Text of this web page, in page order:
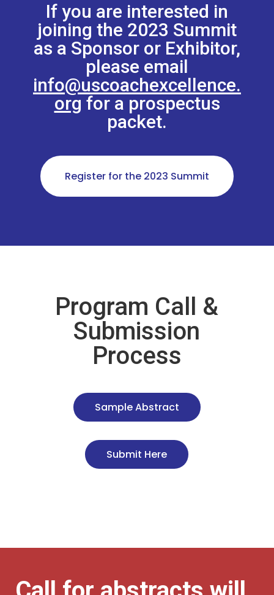
If you are interested in
joining the 2023 Summit
as a Sponsor or Exhibitor,
please email
info@uscoachexcellence.
org for a prospectus
packet.
Register for the 2023 Summit
Program Call &
Submission
Process
Sample Abstract
Submit Here